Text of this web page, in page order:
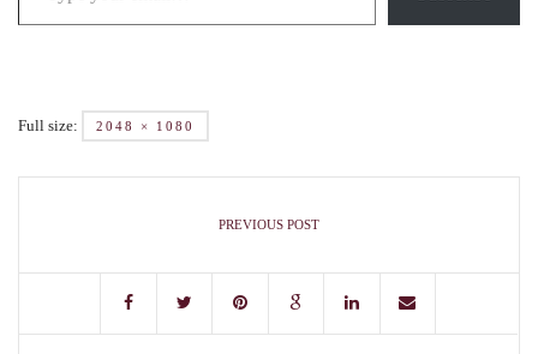
Full size: 2048 × 1080
PREVIOUS POST